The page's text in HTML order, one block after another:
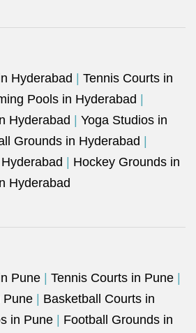
Hyderabad
Tennis Courts in
Pools in Hyderabad
Hyderabad
Yoga Studios in
Grounds in Hyderabad
Hockey Grounds in
Hyderabad
Pune Tennis Courts in Pune
Pune
Basketball Courts in
in Pune
Football Grounds in